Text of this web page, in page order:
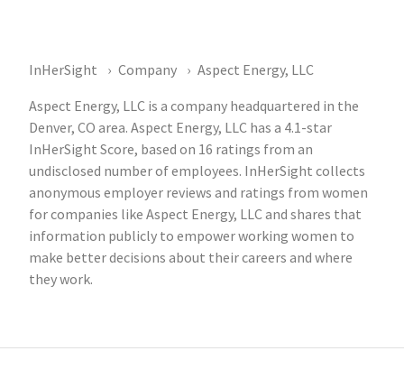
InHerSight Company
Aspect Energy, LLC
Aspect Energy, LLC is a company headquartered in the
Denver, CO area. Aspect Energy, LLC has a 4.1-star
InHerSight Score, based on 16 ratings from an
undisclosed number of employees. InHerSight collects
anonymous employer reviews and ratings from women
for companies like Aspect Energy, LLC and shares that
information publicly to empower working women to
make better decisions about their careers and where
they work.